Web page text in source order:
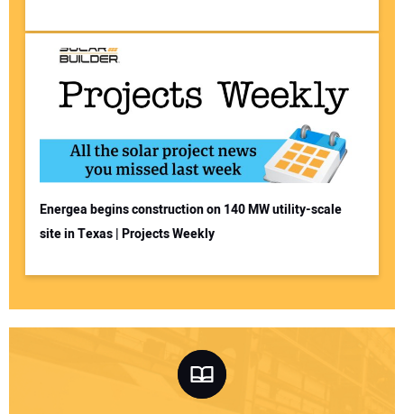
Energea begins construction on 140 MW utility-scale
site in Texas | Projects Weekly